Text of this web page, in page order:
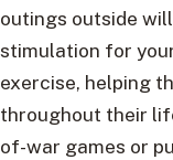
outings outside
stimulation for
exercise, helping
throughout their
of-war games or